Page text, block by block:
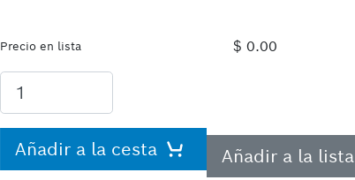
Precio en lista $ 0.00
Añadir a la cesta Añadir a la lista